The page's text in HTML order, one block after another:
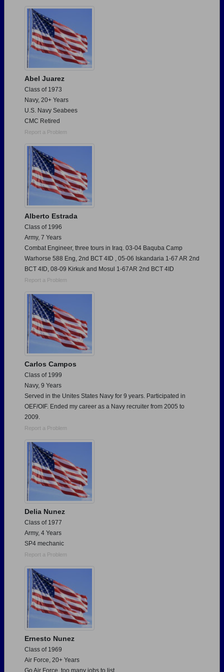
Abel Juarez
Class of 1973
Navy, 20+ Years
U.S. Navy Seabees
CMC Retired
Report a Problem
Alberto Estrada
Class of 1996
Army, 7 Years
Combat Engineer, three tours in Iraq. 03-04 Baquba Camp
Warhorse 588 Eng, 2nd BCT 4ID , 05-06 Iskandaria 1-67 AR 2nd
BCT 4ID, 08-09 Kirkuk and Mosul 1-67AR 2nd BCT 4ID
Report a Problem
Carlos Campos
Class of 1999
Navy, 9 Years
Served in the Unites States Navy for 9 years. Participated in
OEF/OIF. Ended my career as a Navy recruiter from 2005 to
2009.
Report a Problem
Delia Nunez
Class of 1977
Army, 4 Years
SP4 mechanic
Report a Problem
Ernesto Nunez
Class of 1969
Air Force, 20+ Years